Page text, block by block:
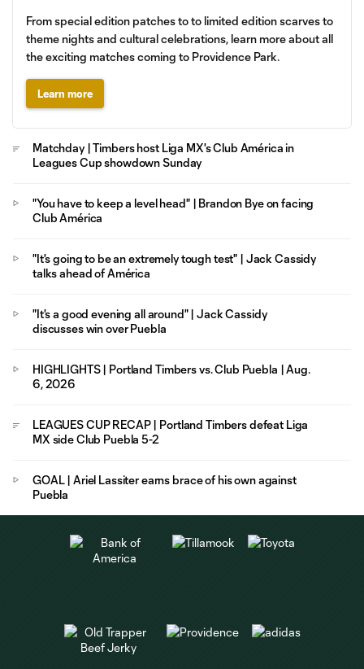
From special edition patches to to limited edition scarves to
theme nights and cultural celebrations, learn more about all
the exciting matches coming to Providence Park.
Learn more
Matchday | Timbers host Liga MX's Club América in
Leagues Cup showdown Sunday
"You have to keep a level head" | Brandon Bye on facing
Club América
"It's going to be an extremely tough test" | Jack Cassidy
talks ahead of América
"It's a good evening all around" | Jack Cassidy
discusses win over Puebla
HIGHLIGHTS | Portland Timbers vs. Club Puebla | Aug.
6, 2026
LEAGUES CUP RECAP | Portland Timbers defeat Liga
MX side Club Puebla 5-2
GOAL | Ariel Lassiter earns brace of his own against
Puebla